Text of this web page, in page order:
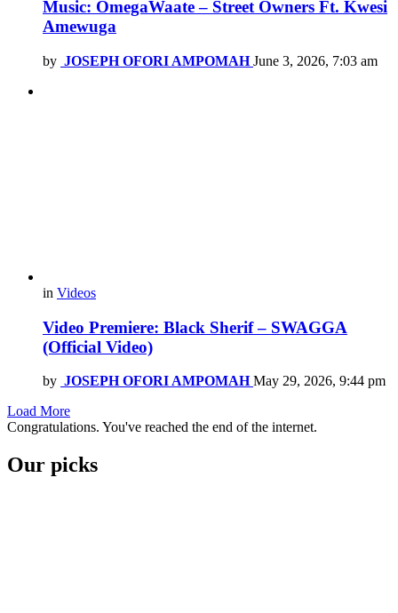
Music: OmegaWaate – Street Owners Ft. Kwesi
Amewuga
by JOSEPH OFORI AMPOMAH June 3, 2026, 7:03 am
in Videos
Video Premiere: Black Sherif – SWAGGA
(Official Video)
by JOSEPH OFORI AMPOMAH May 29, 2026, 9:44 pm
Load More
Congratulations. You've reached the end of the internet.
Our picks